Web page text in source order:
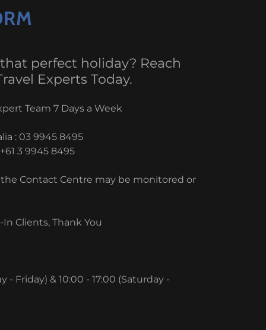
perfect holiday? Reach
Experts Today.
Team 7 Days a Week
: 03 9945 8495
3 9945 8495
Contact Centre may be monitored or
Clients, Thank You
- Friday) & 10:00 - 17:00 (Saturday -